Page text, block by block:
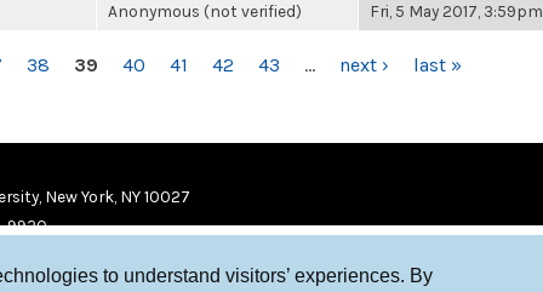
to understand visitors’ experiences. By
Anonymous (not verified) Fri, 5 May 2017, 3:59pm
38 39 40 41 42 43 … next › last »
New York, NY 10027
9920